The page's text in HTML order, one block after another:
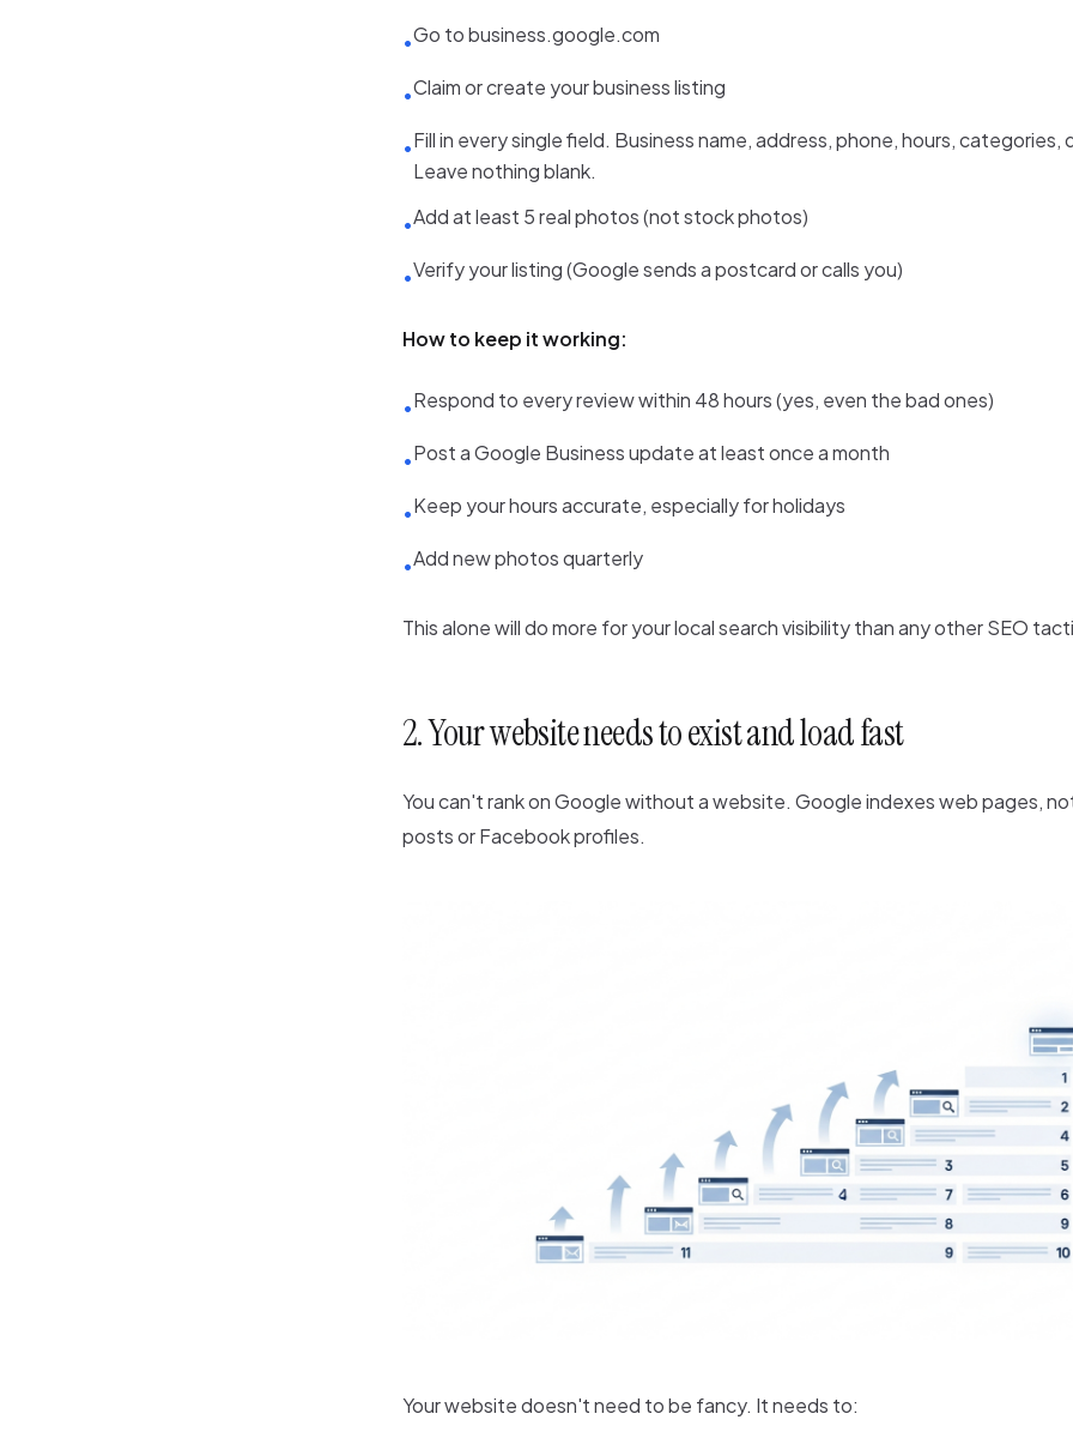
•Go to business.google.com
•Claim or create your business listing
•Fill in every single field. Business name, address, phone, hours, categories,
Leave nothing blank.
•Add at least 5 real photos (not stock photos)
•Verify your listing (Google sends a postcard or calls you)
How to keep it working:
•Respond to every review within 48 hours (yes, even the bad ones)
•Post a Google Business update at least once a month
•Keep your hours accurate, especially for holidays
•Add new photos quarterly
This alone will do more for your local search visibility than any other SEO
2. Your website needs to exist and load fast
You can't rank on Google without a website. Google indexes web pages,
posts or Facebook profiles.
Your website doesn't need to be fancy. It needs to: